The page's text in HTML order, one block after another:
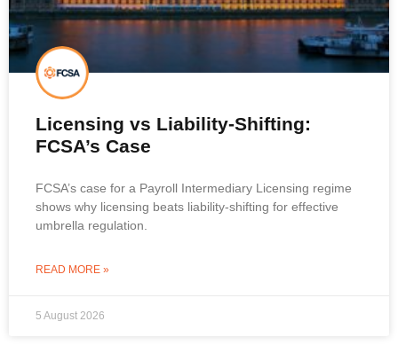
Licensing vs Liability-Shifting:
FCSA’s Case
FCSA’s case for a Payroll Intermediary Licensing regime
shows why licensing beats liability-shifting for effective
umbrella regulation.
READ MORE »
5 August 2026